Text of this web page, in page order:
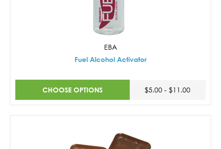
EBA
Fuel Alcohol Activator
CHOOSE OPTIONS $5.00 - $11.00